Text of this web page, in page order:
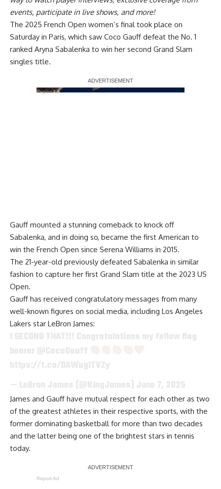
events, participate in live shows, and more!
The 2025 French Open women’s final took place on
Saturday in Paris, which saw Coco Gauff defeat the No. 1
ranked Aryna Sabalenka to win her second Grand Slam
singles title.
Report Ad
Gauff mounted a stunning comeback to knock off
Sabalenka, and in doing so, became the first American to
win the French Open since Serena Williams in 2015.
The 21-year-old previously defeated Sabalenka in similar
fashion to capture her first Grand Slam title at the 2023 US
Open.
Gauff has received congratulatory messages from many
well-known figures on social media, including Los Angeles
Lakers star LeBron James:
James and Gauff have mutual respect for each other as two
of the greatest athletes in their respective sports, with the
former dominating basketball for more than two decades
and the latter being one of the brightest stars in tennis
today.
Report Ad